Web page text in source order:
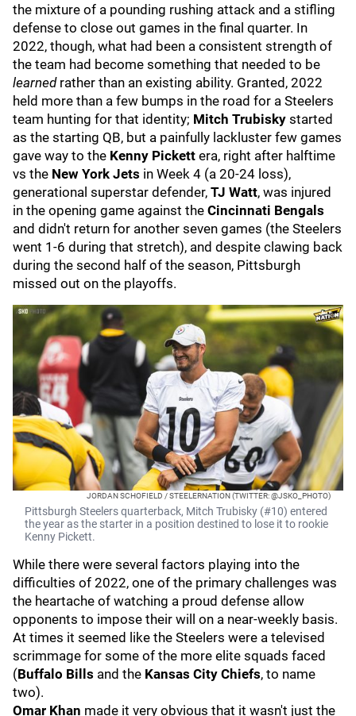
the mixture of a pounding rushing attack and a stifling
defense to close out games in the final quarter. In
2022, though, what had been a consistent strength of
the team had become something that needed to be
learnedrather than an existing ability. Granted, 2022
held more than a few bumps in the road for a Steelers
team hunting for that identity; Mitch Trubisky started
as the starting QB, but a painfully lackluster few games
gave way to the Kenny Pickett era, right after halftime
vs the New York Jets in Week 4 (a 20-24 loss),
generational superstar defender, TJ Watt, was injured
in the opening game against the Cincinnati Bengals
and didn't return for another seven games (the Steelers
went 1-6 during that stretch), and despite clawing back
during the second half of the season, Pittsburgh
missed out on the playoffs.
JORDAN SCHOFIELD / STEELERNATION (TWITTER: @JSKO_PHOTO)
Pittsburgh Steelers quarterback, Mitch Trubisky (#10) entered
the year as the starter in a position destined to lose it to rookie
Kenny Pickett.
While there were several factors playing into the
difficulties of 2022, one of the primary challenges was
the heartache of watching a proud defense allow
opponents to impose their will on a near-weekly basis.
At times it seemed like the Steelers were a televised
scrimmage for some of the more elite squads faced
(Buffalo Bills and the Kansas City Chiefs, to name
two).
Omar Khan made it very obvious that it wasn't just the